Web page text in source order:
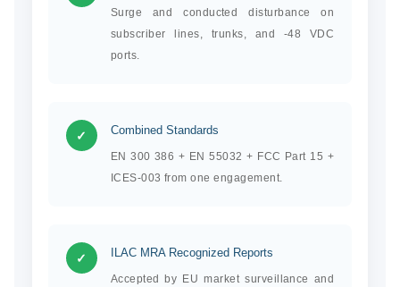
Surge and conducted disturbance on
subscriber lines, trunks, and -48 VDC
ports.
✓ Combined Standards
EN 300 386 + EN 55032 + FCC Part 15 +
ICES-003 from one engagement.
✓ ILAC MRA Recognized Reports
Accepted by EU market surveillance and